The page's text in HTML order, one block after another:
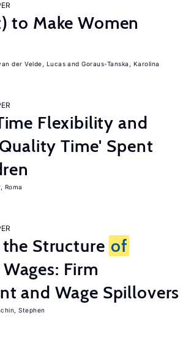
to Make Women
der Velde, Lucas Goraus-Tanska, Karolina
Flexibility and
Time' Spent
Roma
Structure of
Firm
and Wage Spillovers
Stephen